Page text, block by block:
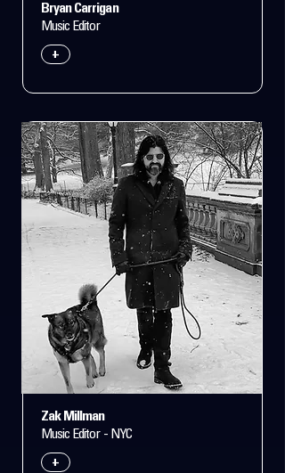
Bryan Carrigan
Music Editor
+
Zak Millman
Music Editor - NYC
+